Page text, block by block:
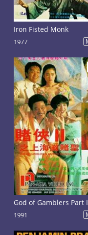
Iron Fisted Monk
1977
1991